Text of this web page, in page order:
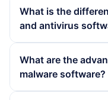
What is the
and antivirus
related, but differ
software focuses
What are the
malware software?